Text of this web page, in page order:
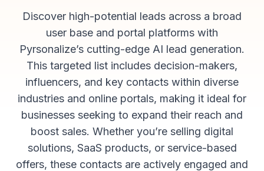
Discover high-potential leads across a broad
user base and portal platforms with
Pyrsonalize’s cutting-edge AI lead generation.
This targeted list includes decision-makers,
influencers, and key contacts within diverse
industries and online portals, making it ideal for
businesses seeking to expand their reach and
boost sales. Whether you’re selling digital
solutions, SaaS products, or service-based
offers, these contacts are actively engaged and